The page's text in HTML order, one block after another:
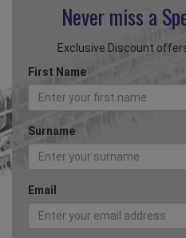
Never miss a
Exclusive Discount
First Name
Surname
Email